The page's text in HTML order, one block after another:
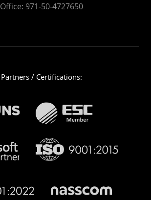
Office: 971-50-4727650
Partners / Certifications: